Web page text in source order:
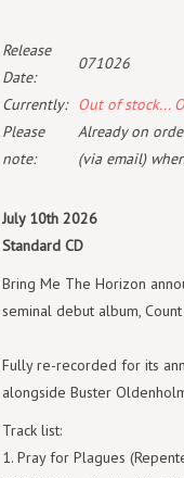
Release
Date:
071026
Currently:
Out of stock...
Please
note:
Already on
(via email)
July 10th 2026
Standard CD
Bring Me The Horizon
seminal debut album,
Fully re-recorded for its
alongside Buster
Track list:
Pray for Plagues